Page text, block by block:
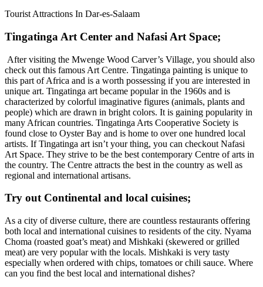
Tourist Attractions In Dar-es-Salaam
Tingatinga Art Center and Nafasi Art Space;
After visiting the Mwenge Wood Carver’s Village, you should also
check out this famous Art Centre. Tingatinga painting is unique to
this part of Africa and is a worth possessing if you are interested in
unique art. Tingatinga art became popular in the 1960s and is
characterized by colorful imaginative figures (animals, plants and
people) which are drawn in bright colors. It is gaining popularity in
many African countries. Tingatinga Arts Cooperative Society is
found close to Oyster Bay and is home to over one hundred local
artists. If Tingatinga art isn’t your thing, you can checkout Nafasi
Art Space. They strive to be the best contemporary Centre of arts in
the country. The Centre attracts the best in the country as well as
regional and international artisans.
Try out Continental and local cuisines;
As a city of diverse culture, there are countless restaurants offering
both local and international cuisines to residents of the city. Nyama
Choma (roasted goat’s meat) and Mishkaki (skewered or grilled
meat) are very popular with the locals. Mishkaki is very tasty
especially when ordered with chips, tomatoes or chili sauce. Where
can you find the best local and international dishes?